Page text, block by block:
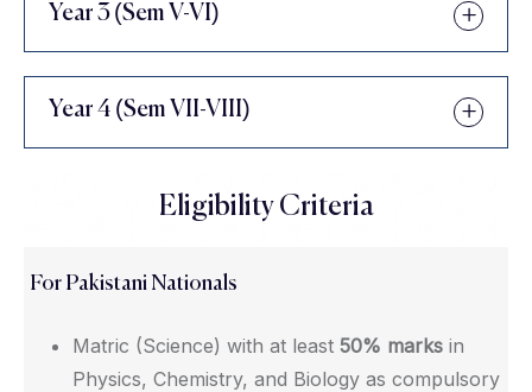
Year 3 (Sem V-VI)
Year 4 (Sem VII-VIII)
Eligibility Criteria
For Pakistani Nationals
Matric (Science) with at least 50% marks in
Physics, Chemistry, and Biology as compulsory